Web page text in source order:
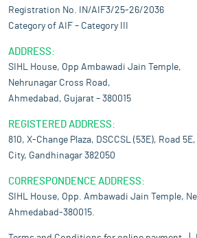
Registration No. IN/AIF3/25-26/2036
Category of AIF – Category III
ADDRESS:
SIHL House, Opp Ambawadi Jain Temple,
Nehrunagar Cross Road,
Ahmedabad, Gujarat – 380015
REGISTERED ADDRESS:
810, X-Change Plaza, DSCCSL (53E), Road
City, Gandhinagar 382050
CORRESPONDENCE ADDRESS:
SIHL House, Opp. Ambawadi Jain Temple,
Ahmedabad-380015.